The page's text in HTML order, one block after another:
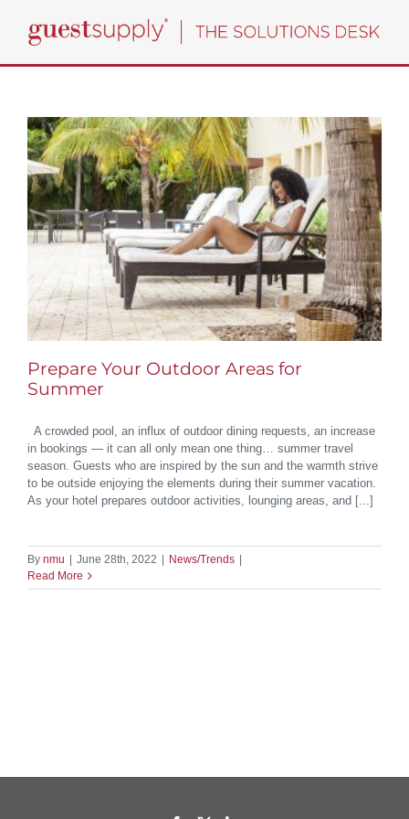
content
Prepare Your Outdoor Areas for
Summer
A crowded pool, an influx of outdoor dining requests, an increase
in bookings — it can all only mean one thing… summer travel
season. Guests who are inspired by the sun and the warmth strive
to be outside enjoying the elements during their summer vacation.
As your hotel prepares outdoor activities, lounging areas, and [...]
By nmu June 28th, 2022 News/Trends
Read More